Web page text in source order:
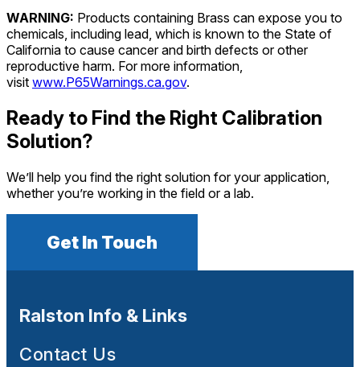
WARNING: Products containing Brass can expose you to
chemicals, including lead, which is known to the State of
California to cause cancer and birth defects or other
reproductive harm. For more information,
visit www.P65Warnings.ca.gov.
Ready to Find the Right Calibration
Solution?
We’ll help you find the right solution for your application,
whether you’re working in the field or a lab.
Get In Touch
Ralston Info & Links
Contact Us